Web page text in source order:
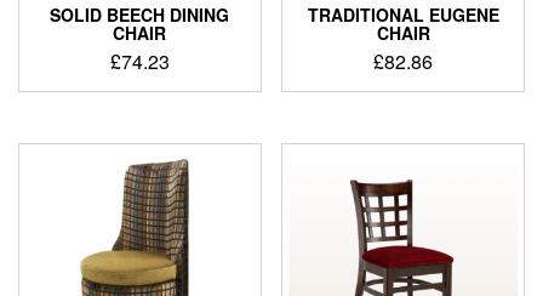
SOLID BEECH DINING
CHAIR
£74.23
TRADITIONAL EUGENE
CHAIR
£82.86